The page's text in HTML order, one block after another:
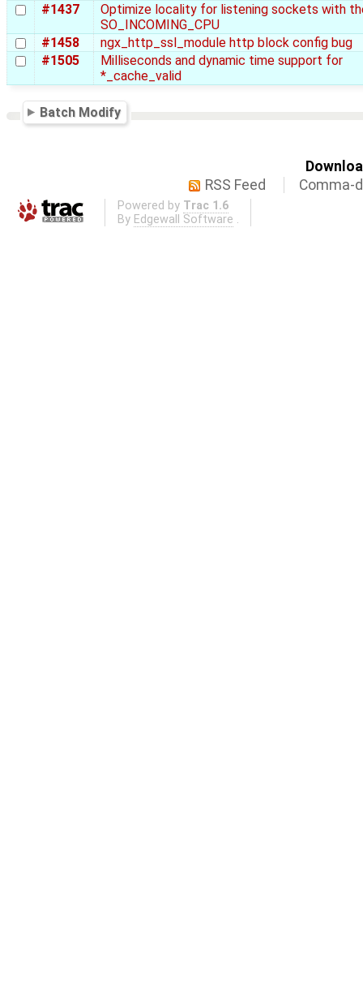
#1437
Optimize locality for listening sockets with
SO_INCOMING_CPU
#1458
ngx_http_ssl_module http block config bug
#1505
Milliseconds and dynamic time support for
*_cache_valid
Batch Modify
RSS Feed
Comma-
Powered by Trac 1.6
By Edgewall Software .